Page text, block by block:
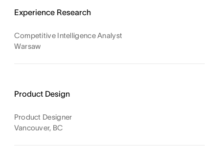
Experience Research
Competitive Intelligence Analyst
Warsaw
Product Design
Product Designer
Vancouver, BC